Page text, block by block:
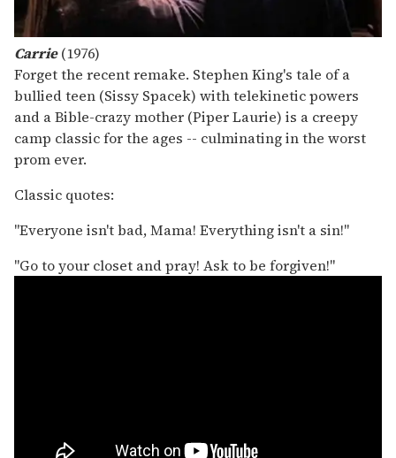
Carrie(1976)
Forget the recent remake. Stephen King's tale of a
bullied teen (Sissy Spacek) with telekinetic powers
and a Bible-crazy mother (Piper Laurie) is a creepy
camp classic for the ages -- culminating in the worst
prom ever.
Classic quotes:
"Everyone isn't bad, Mama! Everything isn't a sin!"
"Go to your closet and pray! Ask to be forgiven!"